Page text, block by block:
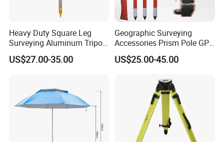
Heavy Duty Square Leg
Surveying Aluminum Tripod
for Total Station, Sta30
US$27.00-35.00
Geographic Surveying
Accessories Prism Pole GPS
Surveying Pole
US$25.00-45.00